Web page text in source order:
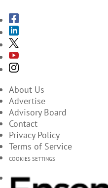
About Us
Advertise
Advisory Board
Contact
Privacy Policy
Terms of Service
COOKIES SETTINGS